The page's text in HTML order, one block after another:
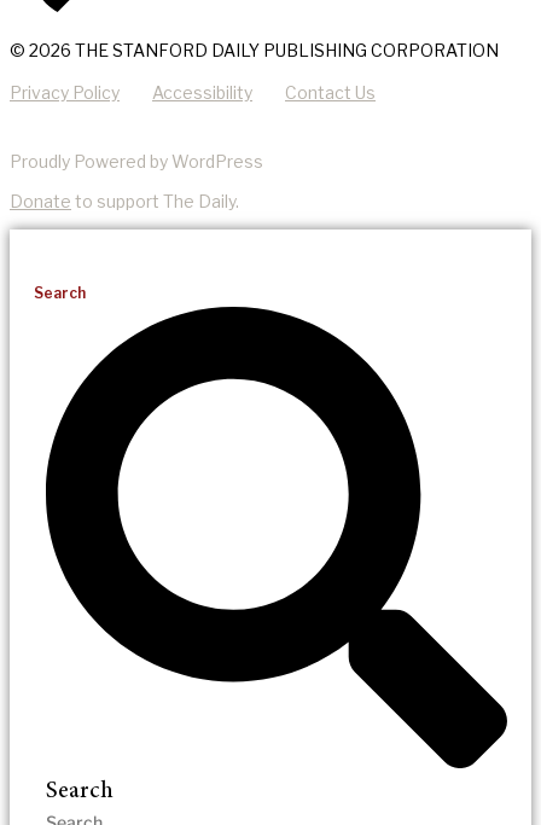
© 2026 THE STANFORD DAILY PUBLISHING CORPORATION
Privacy Policy Accessibility Contact Us
Proudly Powered by WordPress
Donate to support The Daily.
Search
Search